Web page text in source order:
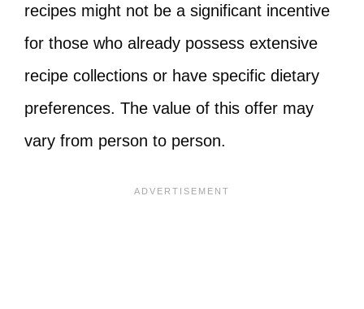
recipes might not be a significant incentive
for those who already possess extensive
recipe collections or have specific dietary
preferences. The value of this offer may
vary from person to person.